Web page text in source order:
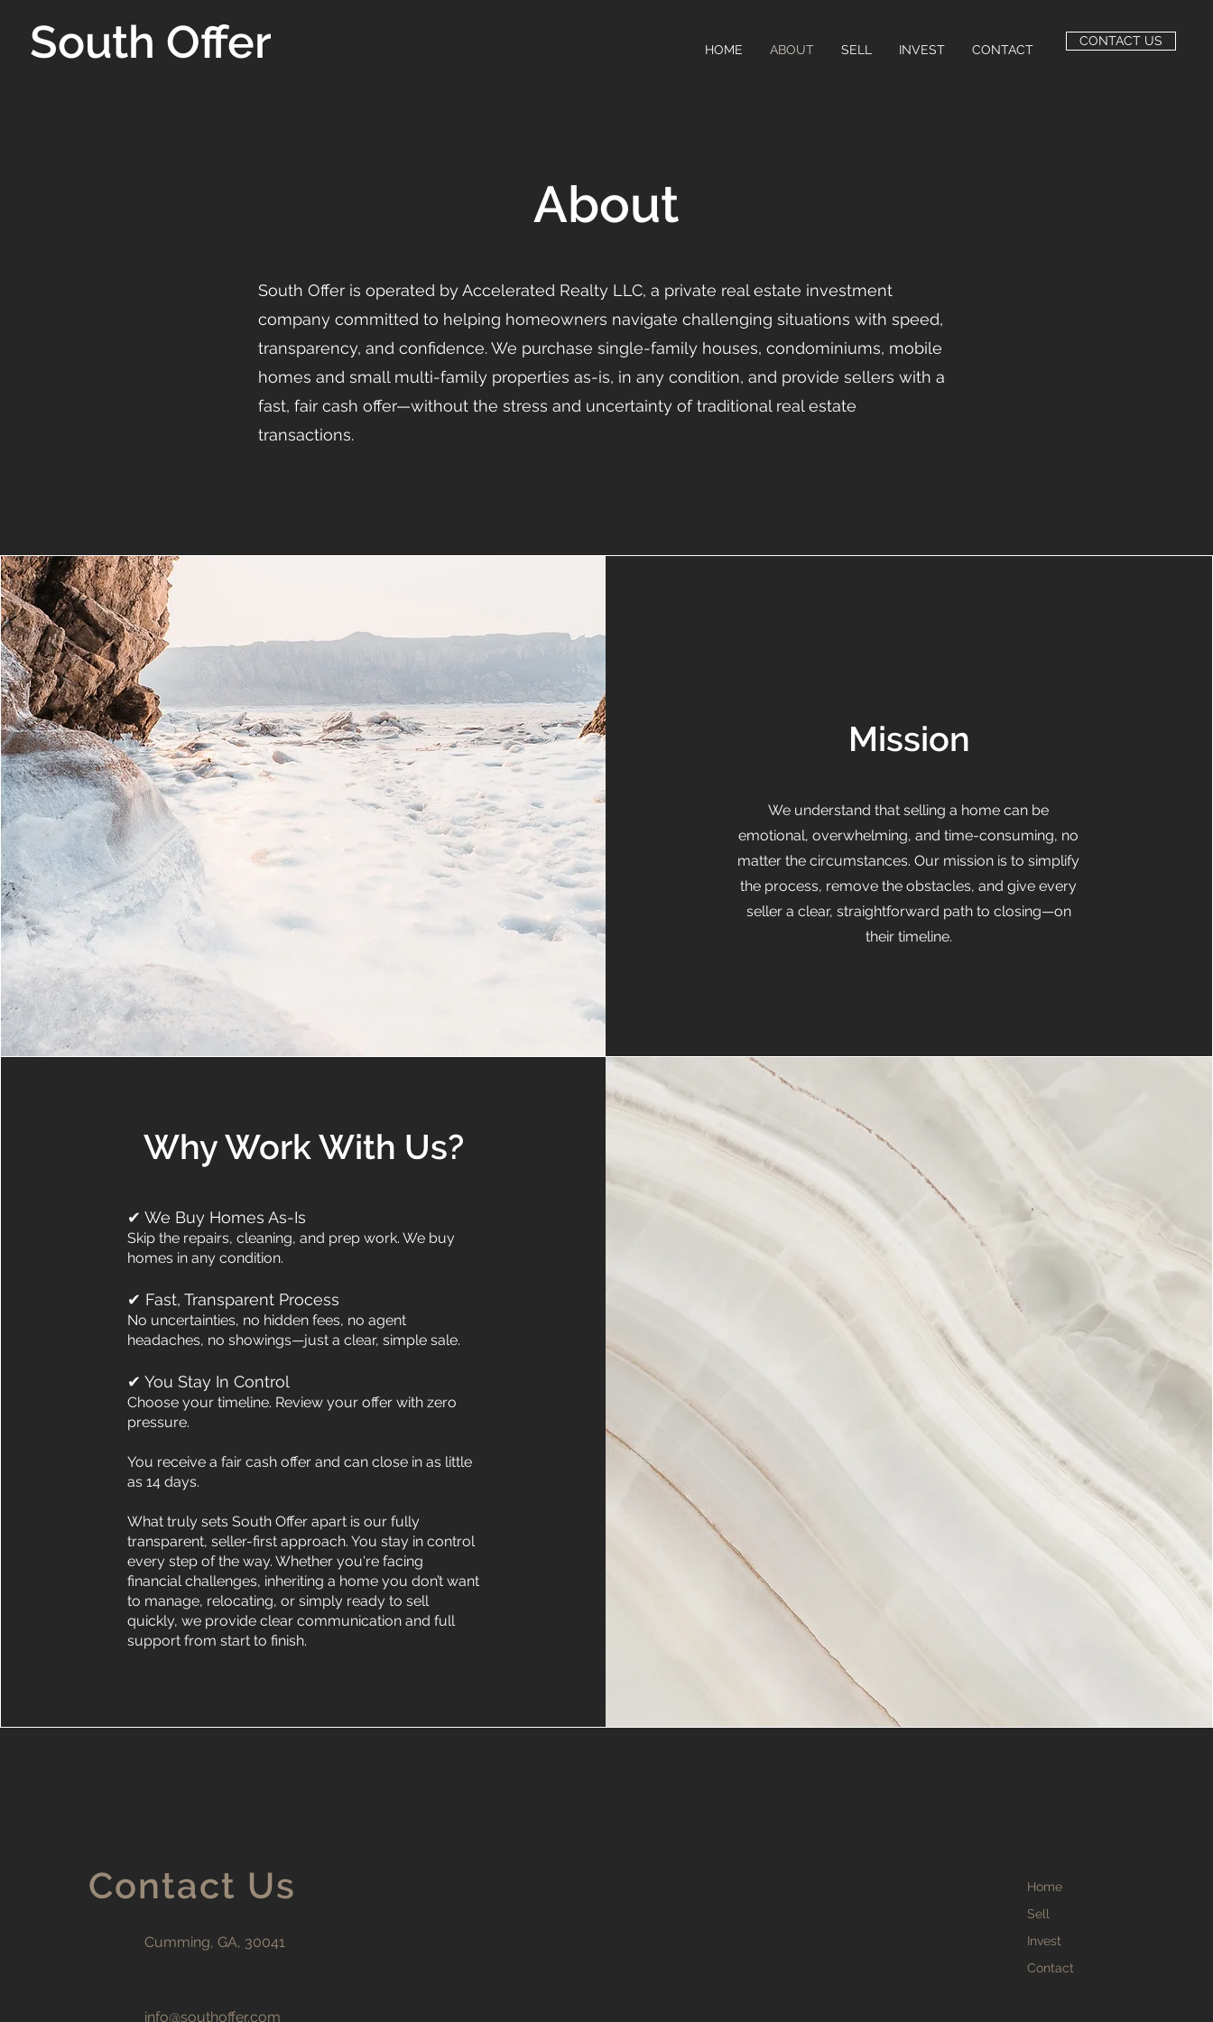
South Offer HOME ABOUT SELL INVEST CONTACT
CONTACT US
About
South Offer is operated by Accelerated Realty LLC, a private real estate investment
company committed to helping homeowners navigate challenging situations with speed,
transparency, and confidence. We purchase single-family houses, condominiums, mobile
homes and small multi-family properties as-is, in any condition, and provide sellers with a
fast, fair cash offer—without the stress and uncertainty of traditional real estate
transactions.
Mission
We understand that selling a home can be
emotional, overwhelming, and time-consuming, no
matter the circumstances. Our mission is to simplify
the process, remove the obstacles, and give every
seller a clear, straightforward path to closing—on
their timeline.
Why Work With Us?
✔ We Buy Homes As-Is
Skip the repairs, cleaning, and prep work. We buy
homes in any condition.
✔ Fast, Transparent Process
No uncertainties, no hidden fees, no agent
headaches, no showings—just a clear, simple sale.
✔ You Stay In Control
Choose your timeline. Review your offer with zero
pressure.
You receive a fair cash offer and can close in as little
as 14 days.
What truly sets South Offer apart is our fully
transparent, seller-first approach. You stay in control
every step of the way. Whether you're facing
financial challenges, inheriting a home you don’t want
to manage, relocating, or simply ready to sell
quickly, we provide clear communication and full
support from start to finish.
Contact Us
Cumming, GA, 30041
info@southoffer.com
Home
Sell
Invest
Contact